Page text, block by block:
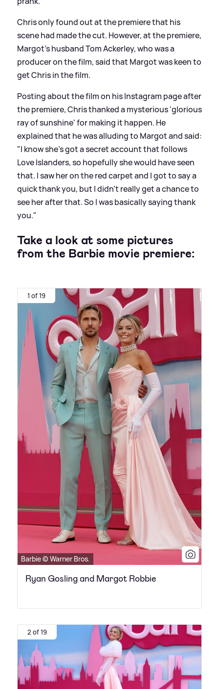
Chris only found out at the premiere that his
scene had made the cut. However, at the premiere,
Margot's husband Tom Ackerley, who was a
producer on the film, said that Margot was keen to
get Chris in the film.
Posting about the film on his Instagram page after
the premiere, Chris thanked a mysterious 'glorious
ray of sunshine' for making it happen. He
explained that he was alluding to Margot and said:
"I know she's got a secret account that follows
Love Islanders, so hopefully she would have seen
that. I saw her on the red carpet and I got to say a
quick thank you, but I didn't really get a chance to
see her after that. So I was basically saying thank
you."
Take a look at some pictures
from the Barbie movie premiere:
1 of 19
Barbie © Warner Bros.
Ryan Gosling and Margot Robbie
2 of 19